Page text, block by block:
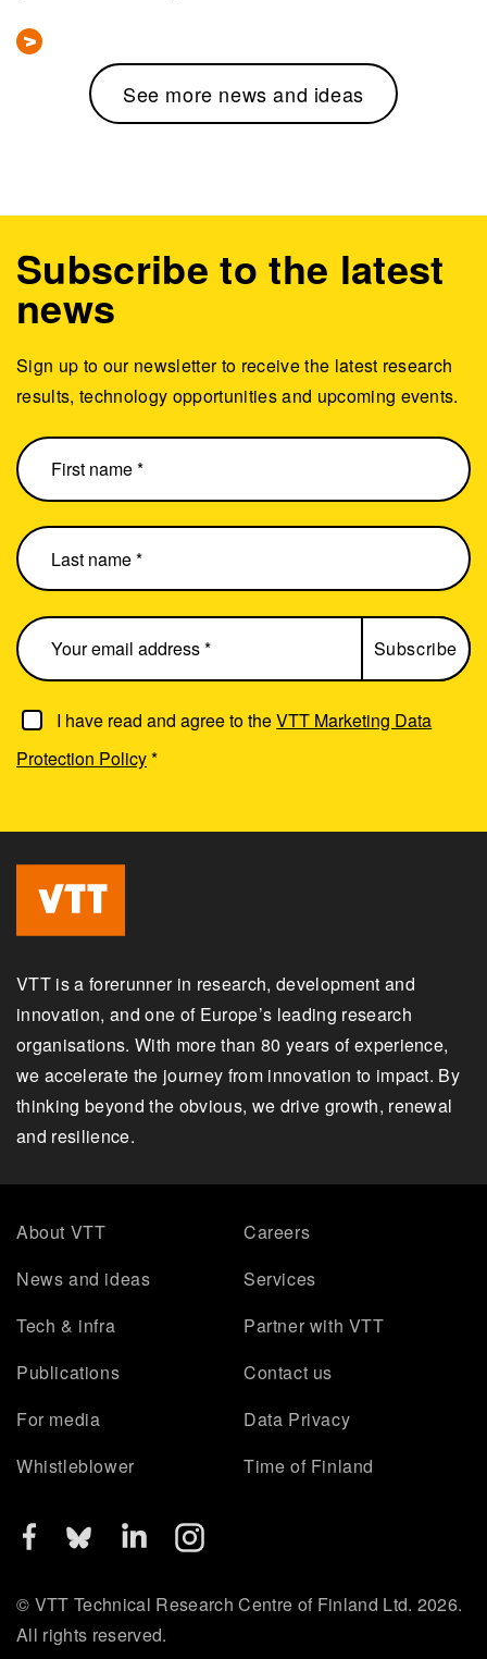
See more news and ideas
I have read and agree to theVTT Marketing Data
Protection Policy*
Subscribe to the latest
news
Sign up to our newsletter to receive the latest research
results, technology opportunities and upcoming events.
VTT is a forerunner in research, development and
innovation, and one of Europe’s leading research
organisations. With more than 80 years of experience,
we accelerate the journey from innovation to impact. By
thinking beyond the obvious, we drive growth, renewal
and resilience.
About VTT
Careers
News and ideas
Services
Tech & infra
Partner with VTT
Publications
Contact us
For media
Data Privacy
Whistleblower
Time of Finland
© VTT Technical Research Centre of Finland Ltd. 2026.
All rights reserved.